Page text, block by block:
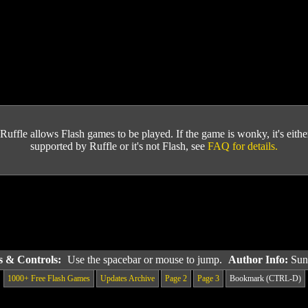
Ruffle allows Flash games to be played. If the game is wonky, it's
supported by Ruffle or it's not Flash, see FAQ for details.
& Controls: Use the spacebar or mouse to jump. Author Info:
1000+ Free Flash Games Updates Archive Page 2 Page 3 Bookmark (CTRL-D)